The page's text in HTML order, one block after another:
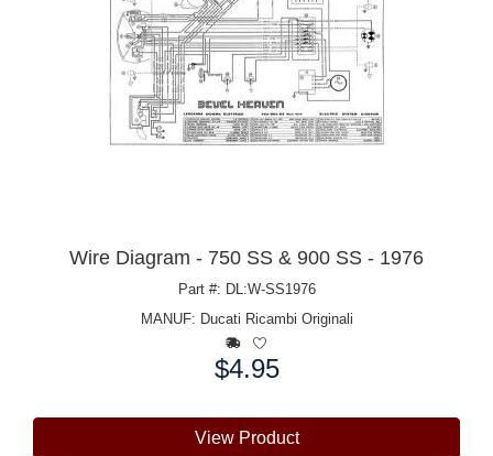
Wire Diagram - 750 SS & 900 SS - 1976
Part #: DL:W-SS1976
MANUF: Ducati Ricambi Originali
$4.95
View Product